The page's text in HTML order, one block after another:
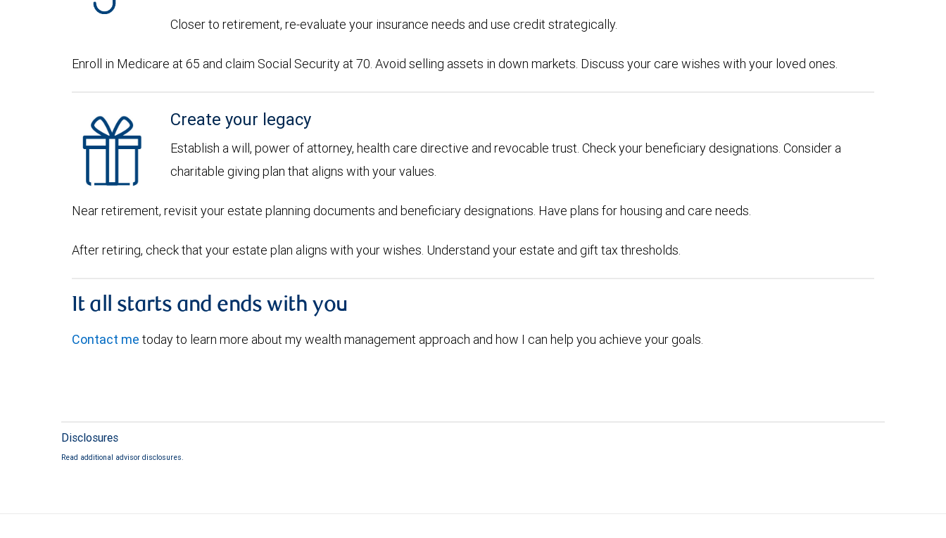
Closer to retirement, re-evaluate your insurance needs and use credit strategically.
Enroll in Medicare at 65 and claim Social Security at 70. Avoid selling assets in down markets. Discuss your care wishes with your loved ones.
Create your legacy
Establish a will, power of attorney, health care directive and revocable trust. Check your beneficiary designations. Consider a
charitable giving plan that aligns with your values.
Near retirement, revisit your estate planning documents and beneficiary designations. Have plans for housing and care needs.
After retiring, check that your estate plan aligns with your wishes. Understand your estate and gift tax thresholds.
It all starts and ends with you
Contact me today to learn more about my wealth management approach and how I can help you achieve your goals.
Disclosures
Read additional advisor disclosures.